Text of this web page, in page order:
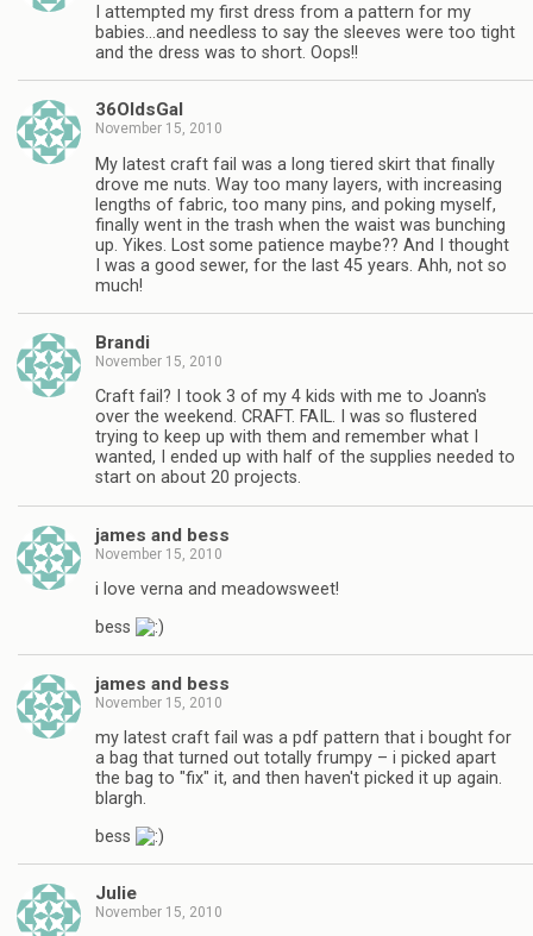
I attempted my first dress from a pattern for my
babies…and needless to say the sleeves were too tight
and the dress was to short. Oops!!
36OldsGal
November 15, 2010
My latest craft fail was a long tiered skirt that finally
drove me nuts. Way too many layers, with increasing
lengths of fabric, too many pins, and poking myself,
finally went in the trash when the waist was bunching
up. Yikes. Lost some patience maybe?? And I thought
I was a good sewer, for the last 45 years. Ahh, not so
much!
Brandi
November 15, 2010
Craft fail? I took 3 of my 4 kids with me to Joann's
over the weekend. CRAFT. FAIL. I was so flustered
trying to keep up with them and remember what I
wanted, I ended up with half of the supplies needed to
start on about 20 projects.
james and bess
November 15, 2010
i love verna and meadowsweet!
bess
james and bess
November 15, 2010
my latest craft fail was a pdf pattern that i bought for
a bag that turned out totally frumpy – i picked apart
the bag to "fix" it, and then haven't picked it up again.
blargh.
bess
Julie
November 15, 2010